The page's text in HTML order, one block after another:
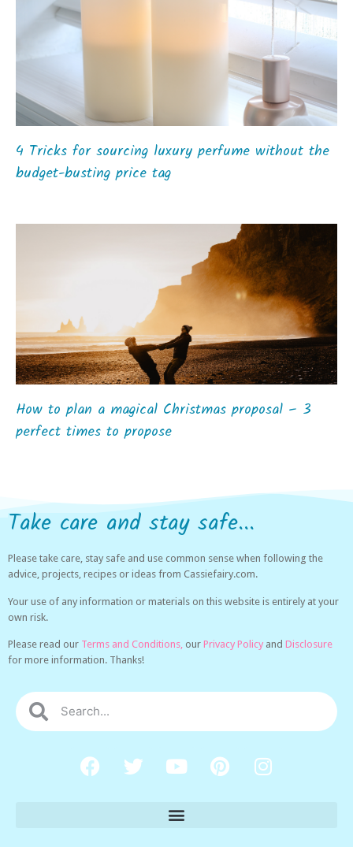
4 Tricks for sourcing luxury perfume without the
budget-busting price tag
How to plan a magical Christmas proposal – 3
perfect times to propose
Take care and stay safe...
Please take care, stay safe and use common sense when following the
advice, projects, recipes or ideas from Cassiefairy.com.
Your use of any information or materials on this website is entirely at your
own risk.
Please read our Terms and Conditions, our Privacy Policy and Disclosure
for more information. Thanks!